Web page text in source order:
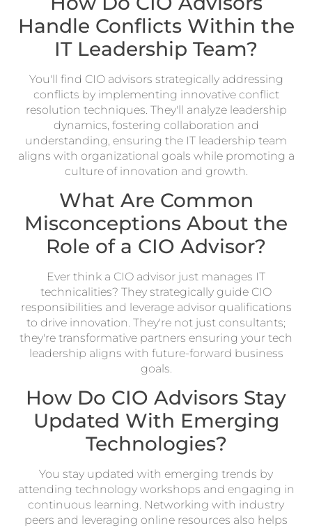
Handle Conflicts Within the
IT Leadership Team?
You'll find CIO advisors strategically addressing
conflicts by implementing innovative conflict
resolution techniques. They'll analyze leadership
dynamics, fostering collaboration and
understanding, ensuring the IT leadership team
aligns with organizational goals while promoting a
culture of innovation and growth.
What Are Common
Misconceptions About the
Role of a CIO Advisor?
Ever think a CIO advisor just manages IT
technicalities? They strategically guide CIO
responsibilities and leverage advisor qualifications
to drive innovation. They're not just consultants;
they're transformative partners ensuring your tech
leadership aligns with future-forward business
goals.
How Do CIO Advisors Stay
Updated With Emerging
Technologies?
You stay updated with emerging trends by
attending technology workshops and engaging in
continuous learning. Networking with industry
peers and leveraging online resources also helps